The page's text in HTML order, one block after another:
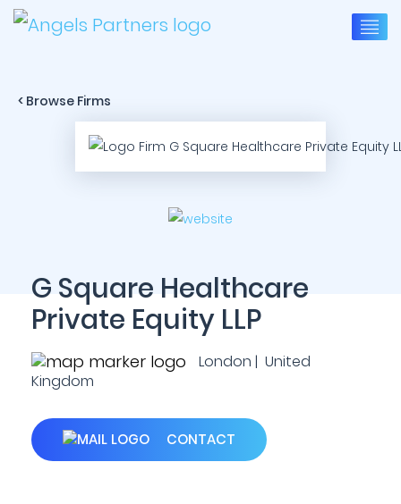
< Browse Firms
G Square Healthcare
Private Equity LLP
London | United
Kingdom
CONTACT